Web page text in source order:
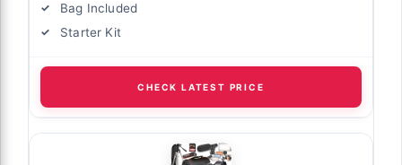
Bag Included
Starter Kit
CHECK LATEST PRICE